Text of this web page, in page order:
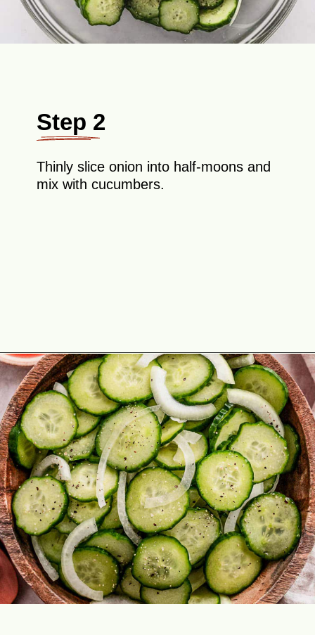
Step 2
Thinly slice onion into half-moons and
mix with cucumbers.
Opening